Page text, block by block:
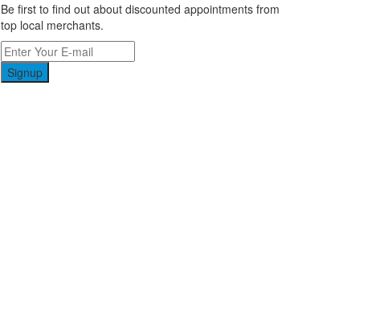
Be first to find out about discounted appointments from
top local merchants.
Signup